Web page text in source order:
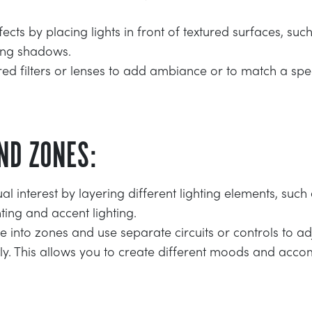
by placing lights in front of textured surfaces,
shadows.
filters or lenses to add ambiance or to match a
ZONES:
interest by layering different lighting elements,
and accent lighting.
into zones and use separate circuits or controls to
This allows you to create different moods and